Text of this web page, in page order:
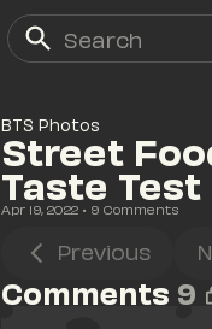
BTS Photos
Street
Taste Test
Apr 19, 2022 • 9 Comments
Previous
Comments 9